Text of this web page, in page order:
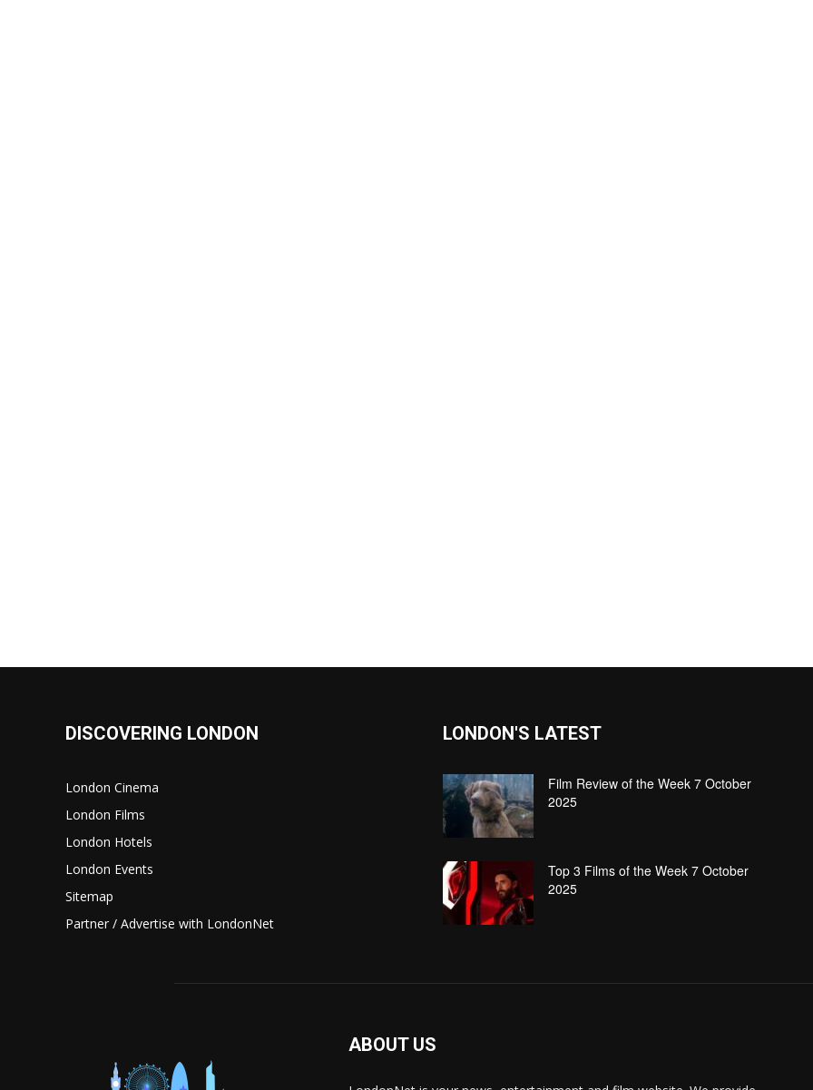
DISCOVERING LONDON
London Cinema
London Films
London Hotels
London Events
Sitemap
Partner / Advertise with LondonNet
LONDON'S LATEST
Film Review of the Week 7 October
2025
Top 3 Films of the Week 7 October
2025
ABOUT US